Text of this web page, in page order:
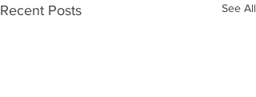
Recent Posts See All